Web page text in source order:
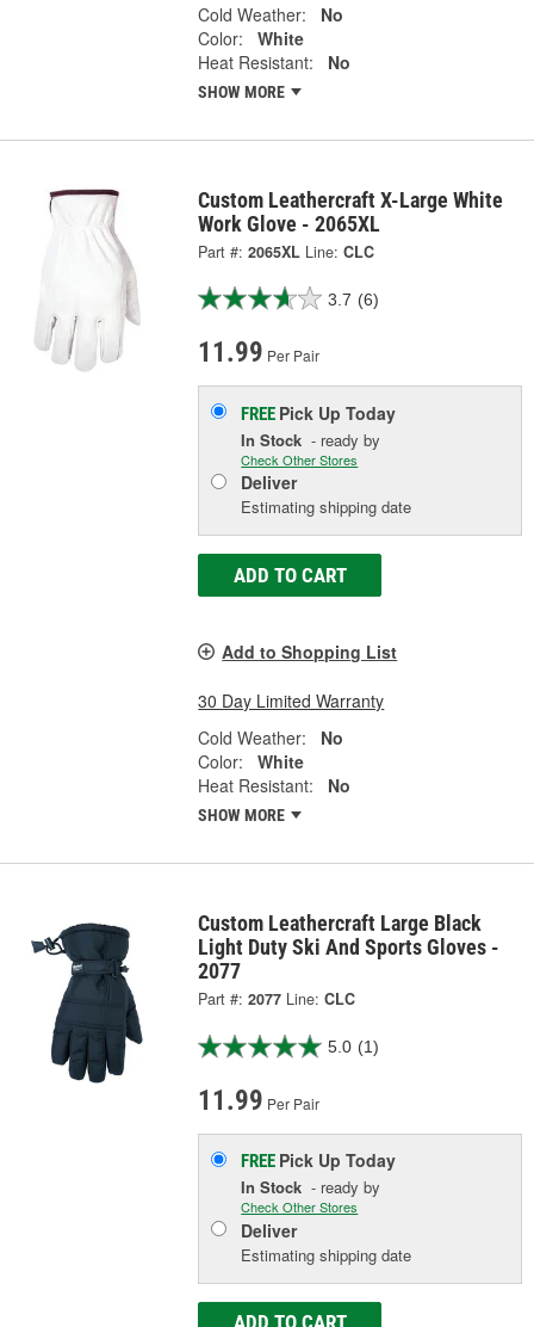
Cold Weather:
No
Color:
White
Heat Resistant:
No
SHOW MORE
Custom Leathercraft X-Large White
Work Glove - 2065XL
Part #: 2065XL Line: CLC
3.7 (6)
11.99 Per Pair
FREE Pick UpToday
In Stock - ready by
Check Other Stores
Deliver
Estimating shipping date
ADD TO CART
Add to Shopping List
30 Day Limited Warranty
Cold Weather:
No
Color:
White
Heat Resistant:
No
SHOW MORE
Custom Leathercraft Large Black
Light Duty Ski And Sports Gloves -
2077
Part #: 2077 Line: CLC
5.0 (1)
11.99 Per Pair
FREE Pick UpToday
In Stock - ready by
Check Other Stores
Deliver
Estimating shipping date